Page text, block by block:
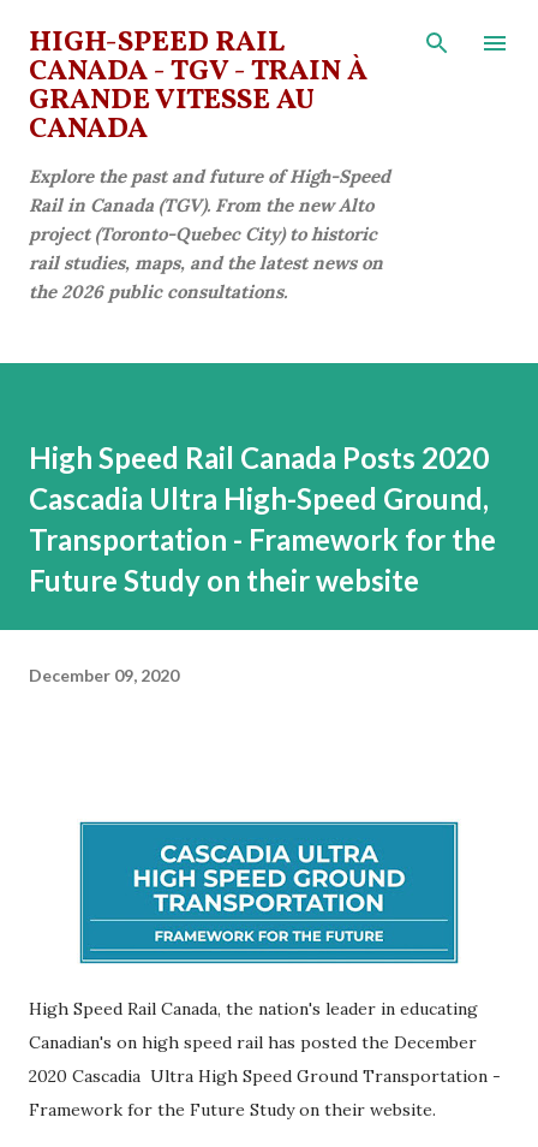
Skip to main content
HIGH-SPEED RAIL
CANADA - TGV - TRAIN À
GRANDE VITESSE AU
CANADA
Explore the past and future of High-Speed
Rail in Canada (TGV). From the new Alto
project (Toronto-Quebec City) to historic
rail studies, maps, and the latest news on
the 2026 public consultations.
High Speed Rail Canada Posts 2020
Cascadia Ultra High-Speed Ground,
Transportation - Framework for the
Future Study on their website
December 09, 2020
High Speed Rail Canada, the nation's leader in educating
Canadian's on high speed rail has posted the December
2020 Cascadia Ultra High Speed Ground Transportation -
Framework for the Future Study on their website.